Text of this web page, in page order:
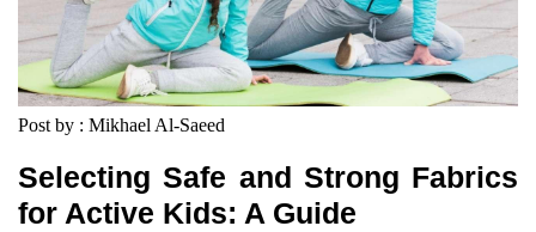
Post by : Mikhael Al-Saeed
Selecting Safe and Strong Fabrics
for Active Kids: A Guide